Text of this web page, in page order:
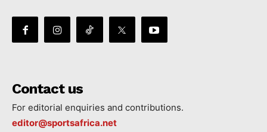
Contact us
For editorial enquiries and contributions.
editor@sportsafrica.net